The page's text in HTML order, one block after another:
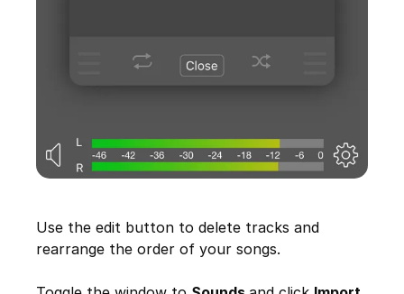
Use the edit button to delete tracks and
rearrange the order of your songs.